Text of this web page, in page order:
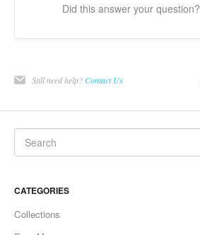
Did this answer your question?
Still need help?Contact Us
CATEGORIES
Collections